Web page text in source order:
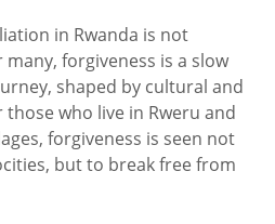
in Rwanda is not
forgiveness is a slow
shaped by cultural and
who live in Rweru and
forgiveness is seen not
but to break free from